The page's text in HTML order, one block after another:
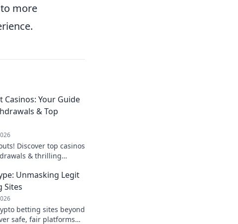
more
Casinos: Your Guide
& Top
Discover top casinos
& thrilling
Unmasking Legit
Sites
betting sites beyond
safe, fair platforms